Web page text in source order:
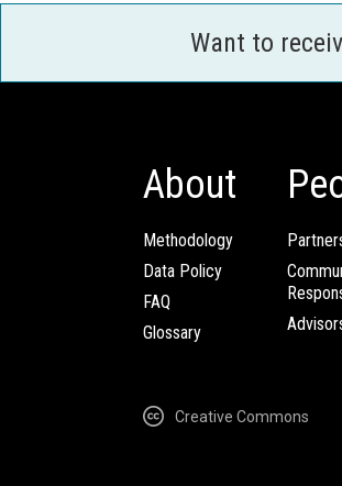
Want to
About
Methodology
Data Policy
FAQ
Glossary
Creative Commons